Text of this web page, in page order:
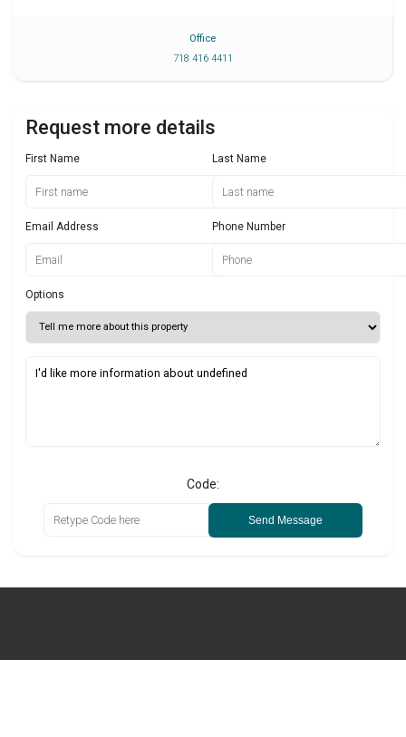
Office
718 416 4411
Request more details
First Name Last Name
Email Address Phone Number
Options
Code:
Send Message